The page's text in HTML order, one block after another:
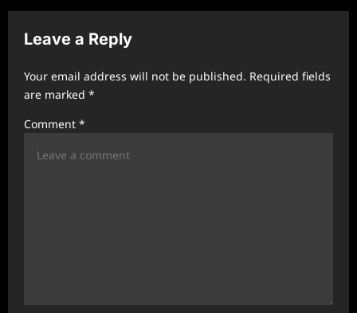
v
i
a
Leave a Reply
Your email address will not be published. Required fields
are marked *
Comment *